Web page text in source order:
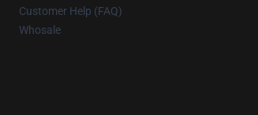
Customer Help (FAQ)
Whosale